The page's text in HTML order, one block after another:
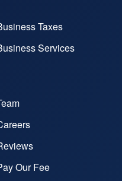
Taxes
Services
Our Fee